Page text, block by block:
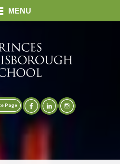
MENU
Page